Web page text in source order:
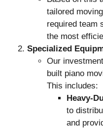
tailored
required team
the most
Specialized
Our
built piano
This includes:
Heavy-
to
and